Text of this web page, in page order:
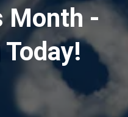
Month -